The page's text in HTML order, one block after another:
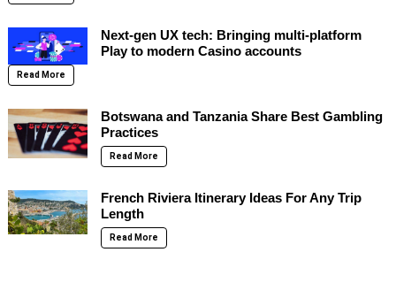
Next-gen UX tech: Bringing multi-platform
Play to modern Casino accounts
Read More
Botswana and Tanzania Share Best Gambling
Practices
Read More
French Riviera Itinerary Ideas For Any Trip
Length
Read More